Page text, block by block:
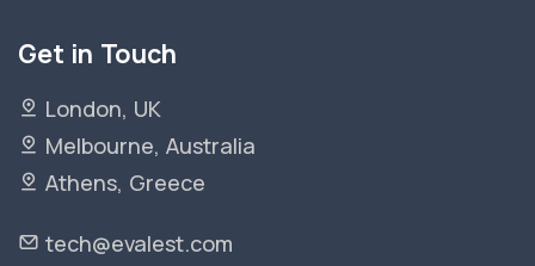
Get in Touch
London, UK
Melbourne, Australia
Athens, Greece
tech@evalest.com